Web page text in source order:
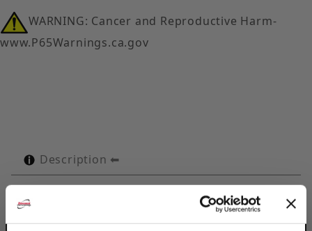
WARNING: Cancer and Reproductive Harm-
www.P65Warnings.ca.gov
Description
Technical Specifications